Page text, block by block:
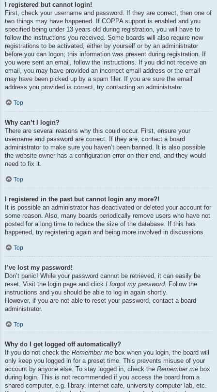
I registered but cannot login!
First, check your username and password. If they are correct, then one of
two things may have happened. If COPPA support is enabled and you
specified being under 13 years old during registration, you will have to
follow the instructions you received. Some boards will also require new
registrations to be activated, either by yourself or by an administrator
before you can logon; this information was present during registration. If
you were sent an email, follow the instructions. If you did not receive an
email, you may have provided an incorrect email address or the email
may have been picked up by a spam filer. If you are sure the email
address you provided is correct, try contacting an administrator.
Top
Why can’t I login?
There are several reasons why this could occur. First, ensure your
username and password are correct. If they are, contact a board
administrator to make sure you haven’t been banned. It is also possible
the website owner has a configuration error on their end, and they would
need to fix it.
Top
I registered in the past but cannot login any more?!
It is possible an administrator has deactivated or deleted your account for
some reason. Also, many boards periodically remove users who have not
posted for a long time to reduce the size of the database. If this has
happened, try registering again and being more involved in discussions.
Top
I’ve lost my password!
Don’t panic! While your password cannot be retrieved, it can easily be
reset. Visit the login page and click I forgot my password. Follow the
instructions and you should be able to log in again shortly.
However, if you are not able to reset your password, contact a board
administrator.
Top
Why do I get logged off automatically?
If you do not check the Remember me box when you login, the board will
only keep you logged in for a preset time. This prevents misuse of your
account by anyone else. To stay logged in, check the Remember me box
during login. This is not recommended if you access the board from a
shared computer, e.g. library, internet cafe, university computer lab, etc.